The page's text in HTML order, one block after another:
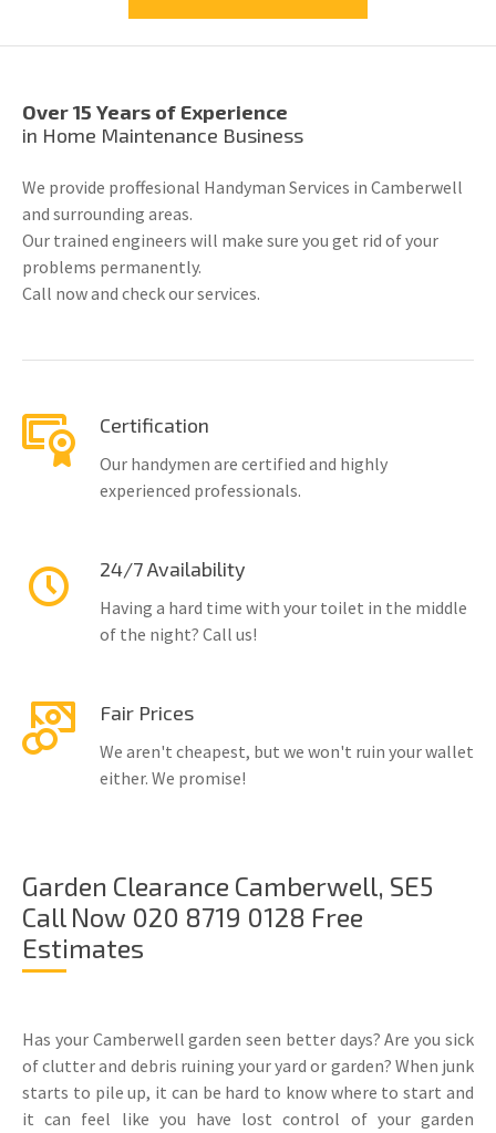
Over 15 Years of Experience
in Home Maintenance Business
We provide proffesional Handyman Services in Camberwell
and surrounding areas.
Our trained engineers will make sure you get rid of your
problems permanently.
Call now and check our services.
Certification
Our handymen are certified and highly
experienced professionals.
24/7 Availability
Having a hard time with your toilet in the middle
of the night? Call us!
Fair Prices
We aren't cheapest, but we won't ruin your wallet
either. We promise!
Garden Clearance Camberwell, SE5
Call Now 020 8719 0128 Free
Estimates
Has your Camberwell garden seen better days? Are you sick
of clutter and debris ruining your yard or garden? When junk
starts to pile up, it can be hard to know where to start and
it can feel like you have lost control of your garden